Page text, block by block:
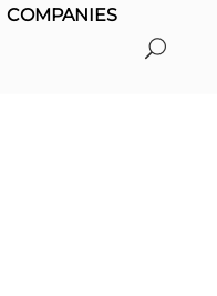
COMPANIES